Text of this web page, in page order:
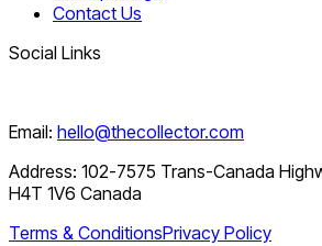
Contact Us
Social Links
Email: hello@thecollector.com
Address: 102-7575 Trans-Canada
H4T 1V6 Canada
Terms & ConditionsPrivacy Policy